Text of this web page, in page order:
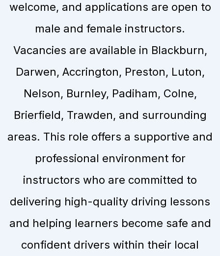
welcome, and applications are open to
male and female instructors.
Vacancies are available in Blackburn,
Darwen, Accrington, Preston, Luton,
Nelson, Burnley, Padiham, Colne,
Brierfield, Trawden, and surrounding
areas. This role offers a supportive and
professional environment for
instructors who are committed to
delivering high-quality driving lessons
and helping learners become safe and
confident drivers within their local